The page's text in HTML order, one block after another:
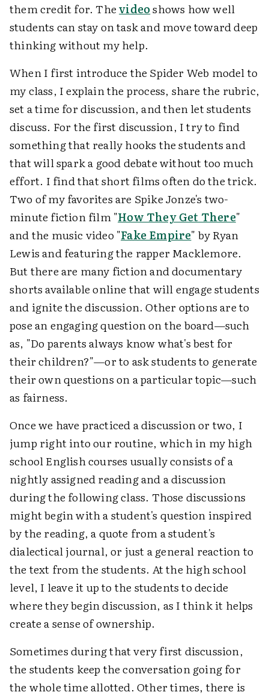
them credit for. Thevideoshows how well
students can stay on task and move toward deep
thinking without my help.
When I first introduce the Spider Web model to
my class, I explain the process, share the rubric,
set a time for discussion, and then let students
discuss. For the first discussion, I try to find
something that really hooks the students and
that will spark a good debate without too much
effort. I find that short films often do the trick.
Two of my favorites are Spike Jonze's two-
minute fiction film "How They Get There"
and the music video "Fake Empire" by Ryan
Lewis and featuring the rapper Macklemore.
But there are many fiction and documentary
shorts available online that will engage students
and ignite the discussion. Other options are to
pose an engaging question on the board—such
as, "Do parents always know what's best for
their children?"—or to ask students to generate
their own questions on a particular topic—such
as fairness.
Once we have practiced a discussion or two, I
jump right into our routine, which in my high
school English courses usually consists of a
nightly assigned reading and a discussion
during the following class. Those discussions
might begin with a student's question inspired
by the reading, a quote from a student's
dialectical journal, or just a general reaction to
the text from the students. At the high school
level, I leave it up to the students to decide
where they begin discussion, as I think it helps
create a sense of ownership.
Sometimes during that very first discussion,
the students keep the conversation going for
the whole time allotted. Other times, there is